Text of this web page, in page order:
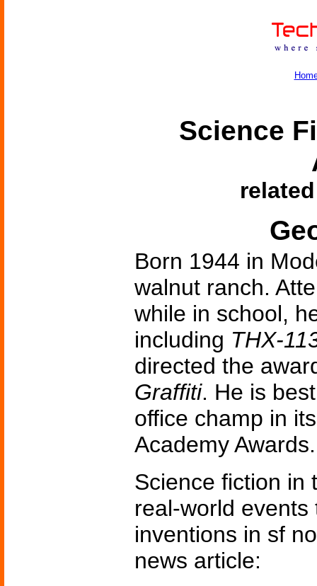
Science
Born 1944 in
walnut ranch.
while in school,
including THX-
directed the
Graffiti. He is
office champ in
Academy Awards.
Science fiction in
real-world
inventions in sf
news article: